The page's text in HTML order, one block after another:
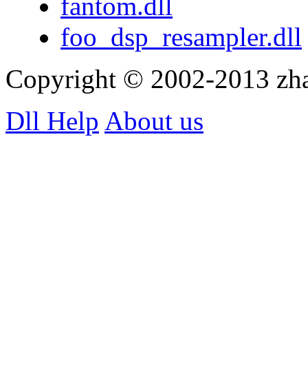
foo_dsp_resampler.dll
Copyright © 2002-2013
Dll Help About us